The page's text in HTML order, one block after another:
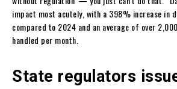
impact most acutely, with a 398% increase in
compared to 2024 and an average of over
handled per month.
State regulators